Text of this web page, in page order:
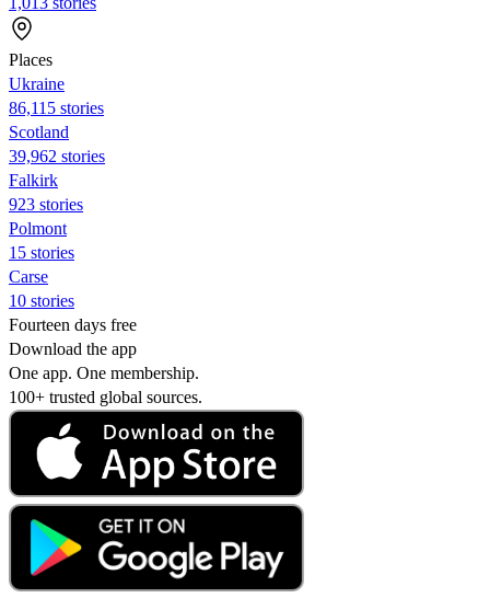
Places
Ukraine
86,115 stories
Scotland
39,962 stories
Falkirk
923 stories
Polmont
15 stories
Carse
10 stories
Fourteen days free
Download the app
One app. One membership.
100+ trusted global sources.